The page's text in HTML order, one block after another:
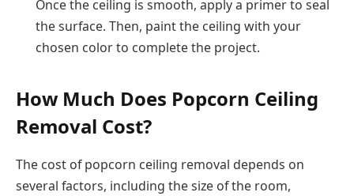
Once the ceiling is smooth, apply a primer to seal
the surface. Then, paint the ceiling with your
chosen color to complete the project.
How Much Does Popcorn Ceiling
Removal Cost?
The cost of popcorn ceiling removal depends on
several factors, including the size of the room,